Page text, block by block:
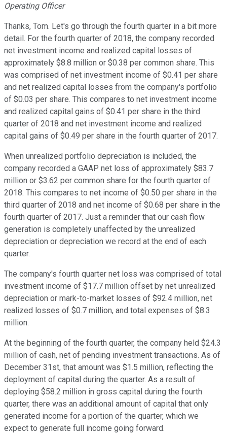
Operating Officer
Thanks, Tom. Let's go through the fourth quarter in a bit more
detail. For the fourth quarter of 2018, the company recorded
net investment income and realized capital losses of
approximately $8.8 million or $0.38 per common share. This
was comprised of net investment income of $0.41 per share
and net realized capital losses from the company's portfolio
of $0.03 per share. This compares to net investment income
and realized capital gains of $0.41 per share in the third
quarter of 2018 and net investment income and realized
capital gains of $0.49 per share in the fourth quarter of 2017.
When unrealized portfolio depreciation is included, the
company recorded a GAAP net loss of approximately $83.7
million or $3.62 per common share for the fourth quarter of
2018. This compares to net income of $0.50 per share in the
third quarter of 2018 and net income of $0.68 per share in the
fourth quarter of 2017. Just a reminder that our cash flow
generation is completely unaffected by the unrealized
depreciation or depreciation we record at the end of each
quarter.
The company's fourth quarter net loss was comprised of total
investment income of $17.7 million offset by net unrealized
depreciation or mark-to-market losses of $92.4 million, net
realized losses of $0.7 million, and total expenses of $8.3
million.
At the beginning of the fourth quarter, the company held $24.3
million of cash, net of pending investment transactions. As of
December 31st, that amount was $1.5 million, reflecting the
deployment of capital during the quarter. As a result of
deploying $58.2 million in gross capital during the fourth
quarter, there was an additional amount of capital that only
generated income for a portion of the quarter, which we
expect to generate full income going forward.